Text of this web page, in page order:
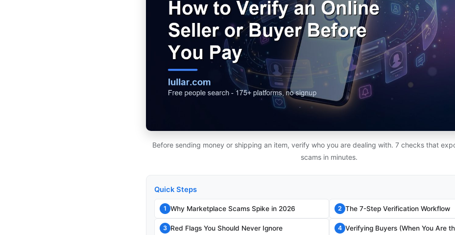
Before sending money or shipping an item, verify who you are dealing with. 7 checks that
scams in minutes.
Quick Steps
1 Why Marketplace Scams Spike in 2026 2 The 7-Step Verification Workflow
3 Red Flags You Should Never Ignore 4 Verifying Buyers (When You Are